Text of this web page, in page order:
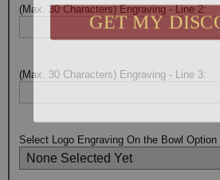
(Max. 30 Characters) Engraving - Line 2:
(Max. 30 Characters) Engraving - Line 3:
Select Logo Engraving On the Bowl Option
GET MY